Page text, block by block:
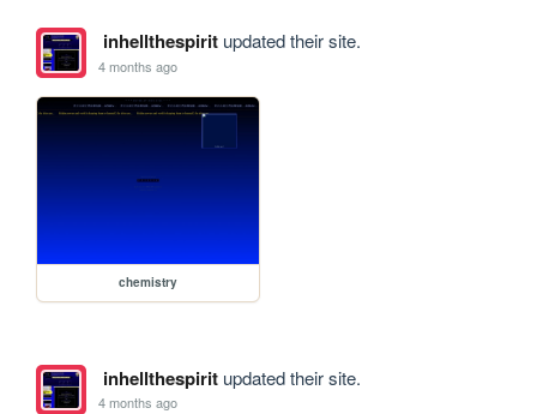
inhellthespiritupdated their site.
4 months ago
chemistry
inhellthespiritupdated their site.
4 months ago